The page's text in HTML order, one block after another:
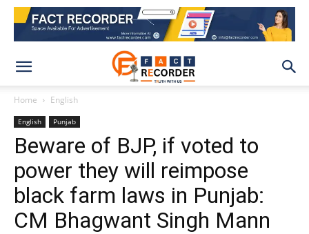
Home English
English Punjab
Beware of BJP, if voted to
power they will reimpose
black farm laws in Punjab:
CM Bhagwant Singh Mann